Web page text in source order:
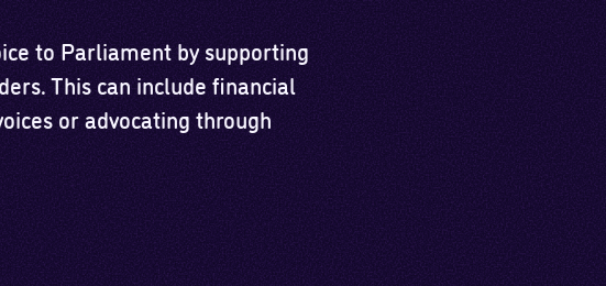
to Parliament by supporting
This can include financial
or advocating through